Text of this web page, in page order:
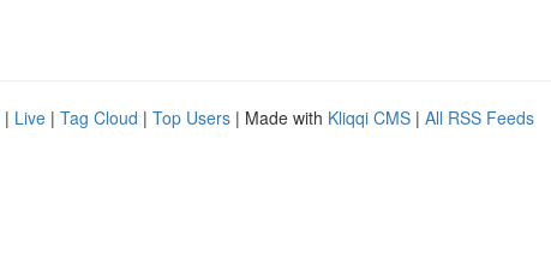
| Live | Tag Cloud | Top Users | Made with Kliqqi CMS | All RSS Feeds